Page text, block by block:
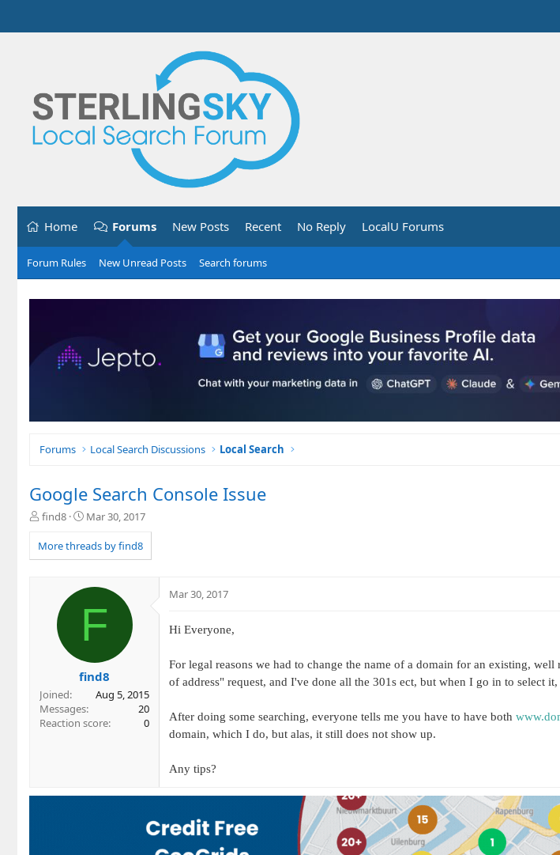
Home Forums New Posts Recent No Reply LocalU Forums
Forum Rules New Unread Posts Search forums
Forums Local Search Discussions Local Search
Google Search Console Issue
T
r
e
find8
S
a
r
d
t
e
Mar 30, 2017
More threads by find8
F
find8
Joined
Aug 5, 2015
Messages
20
Reaction score
0
Mar 30, 2017
Hi Everyone,
For legal reasons we had to change the name of a domain for an existing,
of address" request, and I've done all the 301s ect, but when I go in to select
After doing some searching, everyone tells me you have to have both
domain, which I do, but alas, it still does not show up.
Any tips?